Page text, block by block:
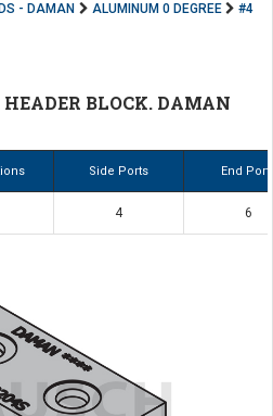
- DAMAN ALUMINUM 0 DEGREE
#4
BLOCK. DAMAN
Side Ports End
4 6